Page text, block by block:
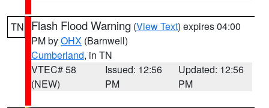
TN Flash Flood Warning (View Text) expires 04:00
PM byOHX (Barnwell)
Cumberland, in TN
VTEC# 58
(NEW)
Issued: 12:56
PM
Updated: 12:56
PM